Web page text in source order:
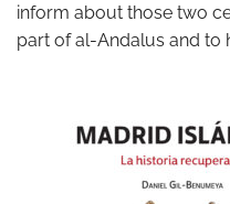
inform about those two
part of al-Andalus and to